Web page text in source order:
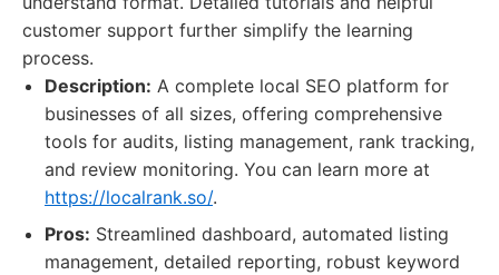
customer support further simplify the learning
process.
Description: A complete local SEO platform for
businesses of all sizes, offering comprehensive
tools for audits, listing management, rank tracking,
and review monitoring. You can learn more at
https://localrank.so/.
Pros: Streamlined dashboard, automated listing
management, detailed reporting, robust keyword